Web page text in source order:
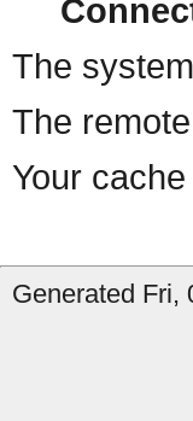
The
The
Your
Generated Fri,